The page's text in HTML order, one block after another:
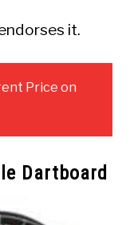
it.
Price on
Dartboard